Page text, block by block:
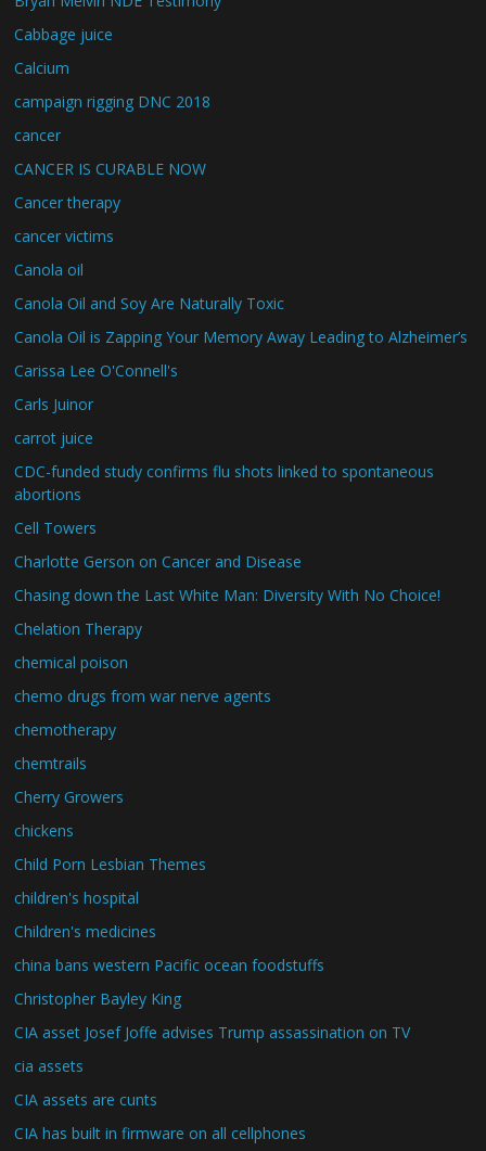
Cabbage juice
Calcium
campaign rigging DNC 2018
cancer
CANCER IS CURABLE NOW
Cancer therapy
cancer victims
Canola oil
Canola Oil and Soy Are Naturally Toxic
Canola Oil is Zapping Your Memory Away Leading to Alzheimer’s
Carissa Lee O'Connell's
Carls Juinor
carrot juice
CDC-funded study confirms flu shots linked to spontaneous
abortions
Cell Towers
Charlotte Gerson on Cancer and Disease
Chasing down the Last White Man: Diversity With No Choice!
Chelation Therapy
chemical poison
chemo drugs from war nerve agents
chemotherapy
chemtrails
Cherry Growers
chickens
Child Porn Lesbian Themes
children's hospital
Children's medicines
china bans western Pacific ocean foodstuffs
Christopher Bayley King
CIA asset Josef Joffe advises Trump assassination on TV
cia assets
CIA assets are cunts
CIA has built in firmware on all cellphones